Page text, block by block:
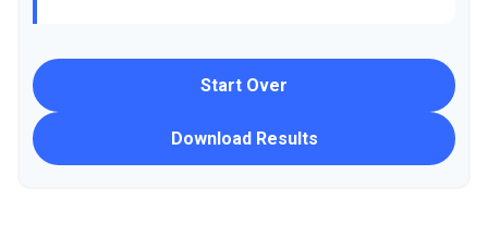
Start Over
Download Results